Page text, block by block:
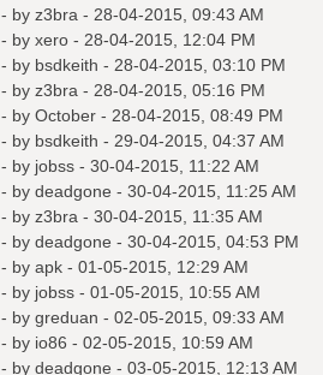
- by z3bra - 28-04-2015, 09:43 AM
- by xero- 28-04-2015, 12:04 PM
- by bsdkeith - 28-04-2015, 03:10 PM
- by z3bra - 28-04-2015, 05:16 PM
- by October - 28-04-2015, 08:49 PM
- by bsdkeith - 29-04-2015, 04:37 AM
- by jobss- 30-04-2015, 11:22 AM
- by deadgone - 30-04-2015, 11:25 AM
- by z3bra - 30-04-2015, 11:35 AM
- by deadgone - 30-04-2015, 04:53 PM
- by apk- 01-05-2015, 12:29 AM
- by jobss- 01-05-2015, 10:55 AM
- by greduan - 02-05-2015, 09:33 AM
- by io86 - 02-05-2015, 10:59 AM
- by deadgone - 03-05-2015, 12:13 AM